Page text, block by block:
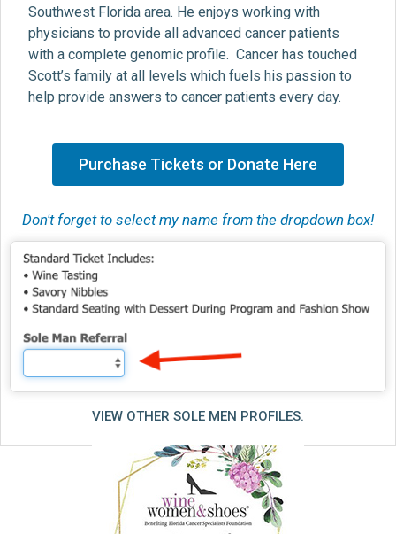
Southwest Florida area. He enjoys working with
physicians to provide all advanced cancer patients
with a complete genomic profile. Cancer has touched
Scott’s family at all levels which fuels his passion to
help provide answers to cancer patients every day.
Purchase Tickets or Donate Here
Don't forget to select my name from the dropdown box!
VIEW OTHER SOLE MEN PROFILES.